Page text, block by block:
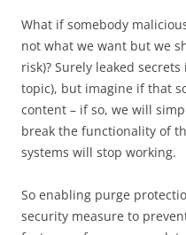
What if somebody
not what we want but we
risk)? Surely leaked
topic), but imagine if that
content – if so, we will
break the functionality of
systems will stop working.
So enabling purge
security measure to